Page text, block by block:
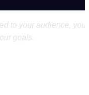
to your audience, your
goals.